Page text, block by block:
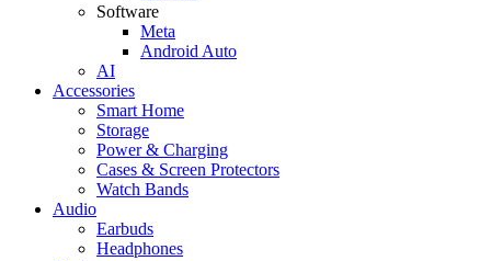
Software
Meta
Android Auto
AI
Accessories
Smart Home
Storage
Power & Charging
Cases & Screen Protectors
Watch Bands
Audio
Earbuds
Headphones